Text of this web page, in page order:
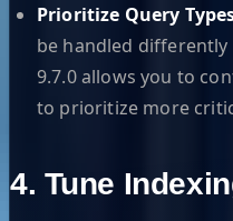
Prioritize Query
be handled
9.7.0 allows you to
to prioritize more
4. Tune